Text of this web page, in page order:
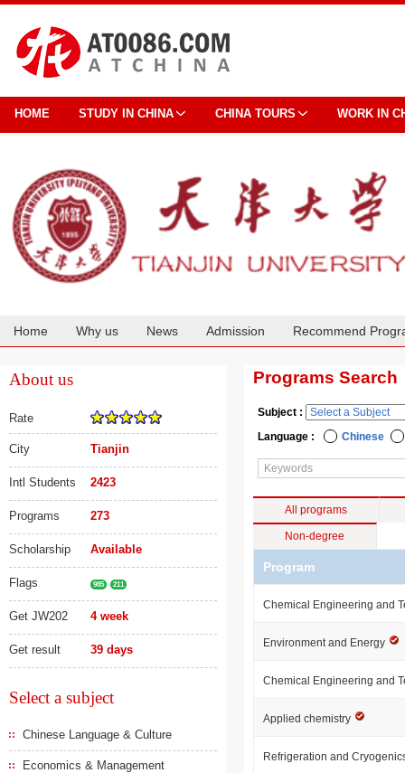
HOME STUDY IN CHINA CHINA TOURS WORK IN
Home Why us News Admission Recommend
About us
Rate
City Tianjin
Intl Students 2423
Programs 273
Scholarship Available
Flags 985 211
Get JW202 4 week
Get result 39 days
Select a subject
Chinese Language & Culture
Economics & Management
Programs Search
Subject :
Language :
Chinese
All programs
Non-degree
Program
Chemical Engineering and
Environment and Energy
Chemical Engineering and
Applied chemistry
Refrigeration and